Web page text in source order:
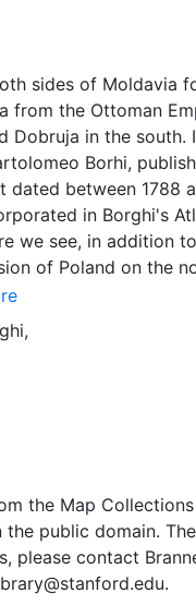
sides of Moldavia
from the Ottoman
Dobruja in the south.
Borhi,
dated between 1788
in Borghi's
we see, in addition
of Poland on the
River. Dell' A. B.
approximate
di 60 al grado."
the Map
the public domain.
please contact